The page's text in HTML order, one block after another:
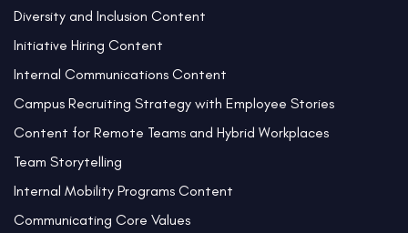
Diversity and Inclusion Content
Initiative Hiring Content
Internal Communications Content
Campus Recruiting Strategy with Employee Stories
Content for Remote Teams and Hybrid Workplaces
Team Storytelling
Internal Mobility Programs Content
Communicating Core Values